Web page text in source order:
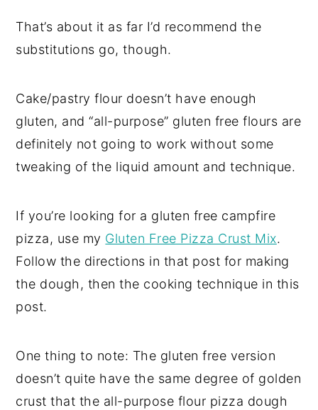
That’s about it as far I’d recommend the
substitutions go, though.
Cake/pastry flour doesn’t have enough
gluten, and “all-purpose” gluten free flours are
definitely not going to work without some
tweaking of the liquid amount and technique.
If you’re looking for a gluten free campfire
pizza, use my Gluten Free Pizza Crust Mix.
Follow the directions in that post for making
the dough, then the cooking technique in this
post.
One thing to note: The gluten free version
doesn’t quite have the same degree of golden
crust that the all-purpose flour pizza dough